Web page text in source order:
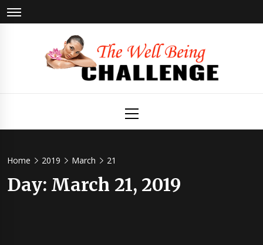
Skip
to
Being
Menu
Home 2019 March 21
Day: March 21, 2019